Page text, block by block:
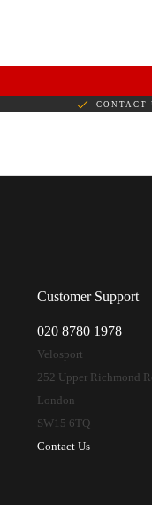
CONTACT
Customer Support
020 8780 1978
Velosport
252 Upper Richmond
London
SW15 6TQ
Contact Us